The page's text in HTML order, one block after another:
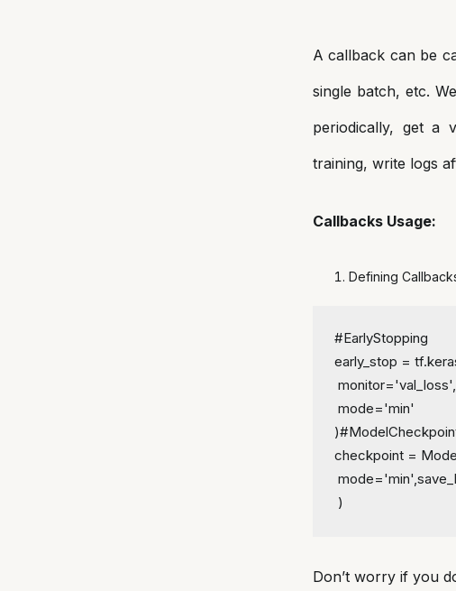
A callback can be
single batch, etc.
periodically, get a
training, write logs
Callbacks Usage:
Defining
#EarlyStopping
early_stop =
mode='min'
)
checkpoint =
)
Don’t worry if you